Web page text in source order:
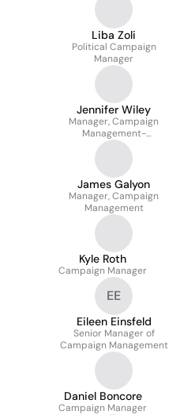
Liba Zoli
Political Campaign
Manager
Jennifer Wiley
Manager, Campaign
Management-
Washington D.C.
James Galyon
Manager, Campaign
Management
Kyle Roth
Campaign Manager
EE
Eileen Einsfeld
Senior Manager of
Campaign Management
Daniel Boncore
Campaign Manager